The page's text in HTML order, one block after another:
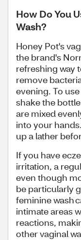
How Do You
Wash?
Honey Pot's
the brand's
refreshing way
remove
evening. To
shake the
are mixed
into your
up a lather
If you have
irritation, a
even though
be particularly
feminine wash
intimate areas
reactions,
other vaginal